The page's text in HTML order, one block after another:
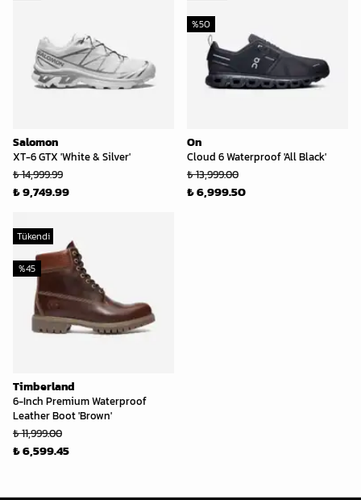
Salomon
XT-6 GTX 'White & Silver'
₺ 14,999.99
₺ 9,749.99
On
Cloud 6 Waterproof 'All Black'
%50
₺ 13,999.00
₺ 6,999.50
Tükendi
Timberland
6-Inch Premium Waterproof
Leather Boot 'Brown'
%45
₺ 11,999.00
₺ 6,599.45